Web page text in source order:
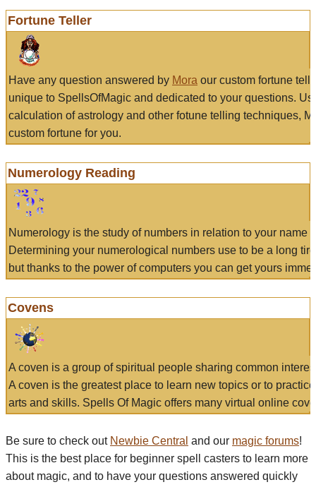
Fortune Teller
Have any question answered by Mora our custom fortune
unique to SpellsOfMagic and dedicated to your questions.
calculation of astrology and other fotune telling techniques,
custom fortune for you.
Numerology Reading
Numerology is the study of numbers in relation to your name
Determining your numerological numbers use to be a long
but thanks to the power of computers you can get yours
Covens
A coven is a group of spiritual people sharing common
A coven is the greatest place to learn new topics or to
arts and skills. Spells Of Magic offers many virtual online
Be sure to check out Newbie Central and our magic forums!
This is the best place for beginner spell casters to learn more
about magic, and to have your questions answered quickly